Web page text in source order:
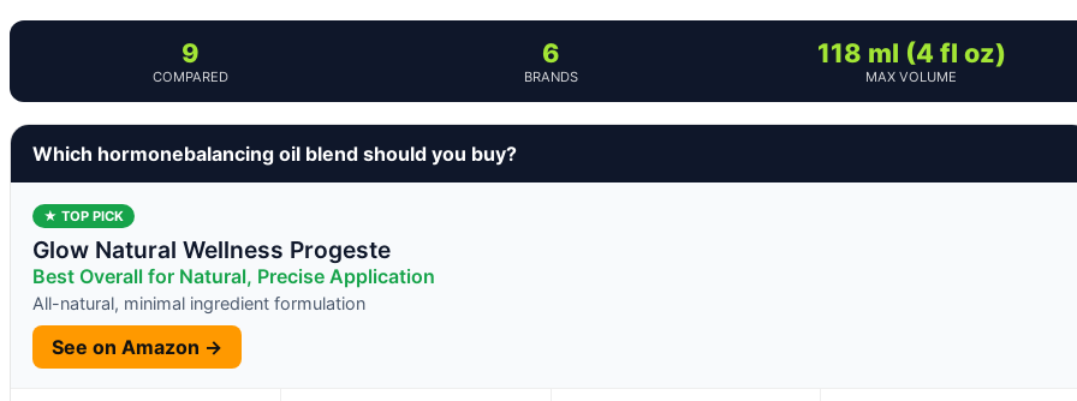
9
COMPARED
6
BRANDS
118 ml (4 fl oz)
MAX VOLUME
Which hormonebalancing oil blend should you buy?
★ TOP PICK
Glow Natural Wellness Progeste
Best Overall for Natural, Precise Application
All-natural, minimal ingredient formulation
See on Amazon →